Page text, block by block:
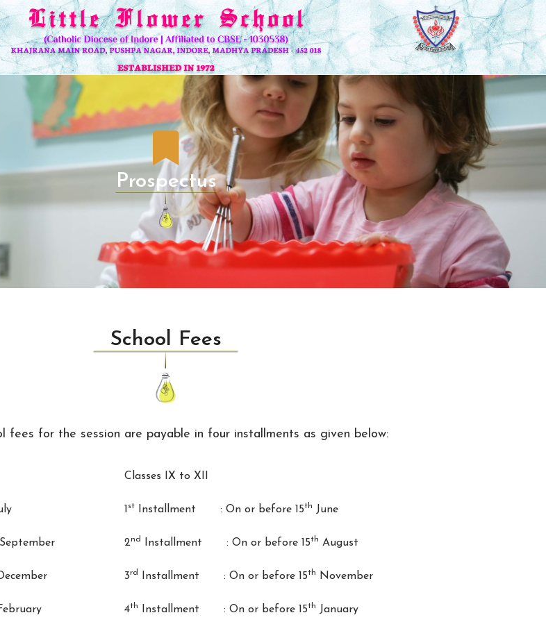
Prospectus
School Fees
fees for the session are payable in four installments as given below:
September
Classes IX to XII
1st Installment : On or before 15th June
2nd Installment : On or before 15th August
3rd Installment : On or before 15th November
4th Installment : On or before 15th January